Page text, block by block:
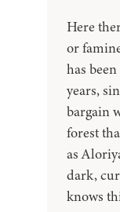
Here
or
has
years,
bargain
forest
as
dark,
knows